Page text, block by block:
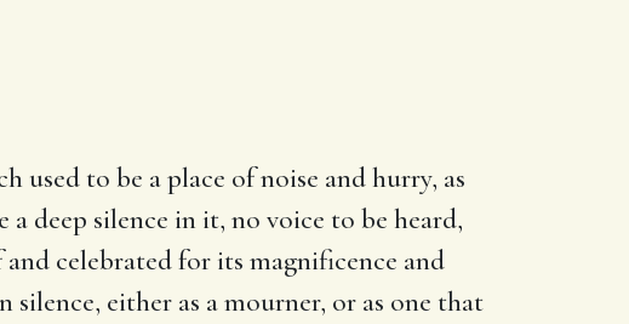
used to be a place of noise and hurry, as
deep silence in it, no voice to be heard,
celebrated for its magnificence and
either as a mourner, or as one that